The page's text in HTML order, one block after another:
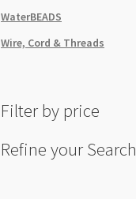
WaterBEADS
Wire, Cord & Threads
Filter by price
Refine your Search